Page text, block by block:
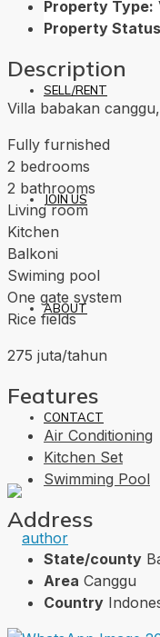
SELL/RENT
JOIN US
ABOUT
CONTACT
Property Type:
Property
Description
Villa babakan
Fully furnished
2 bedrooms
2 bathrooms
Living room
Kitchen
Balkoni
Swiming pool
One gate system
Rice fields
275 juta/tahun
Features
Air Conditioning
Kitchen Set
Swimming Pool
Address
State/county
Area Canggu
Country